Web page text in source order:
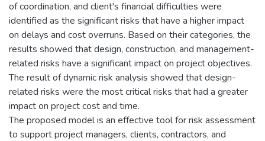
of coordination, and client's financial difficulties were
identified as the significant risks that have a higher impact
on delays and cost overruns. Based on their categories, the
results showed that design, construction, and management-
related risks have a significant impact on project objectives.
The result of dynamic risk analysis showed that design-
related risks were the most critical risks that had a greater
impact on project cost and time.
The proposed model is an effective tool for risk assessment
to support project managers, clients, contractors, and